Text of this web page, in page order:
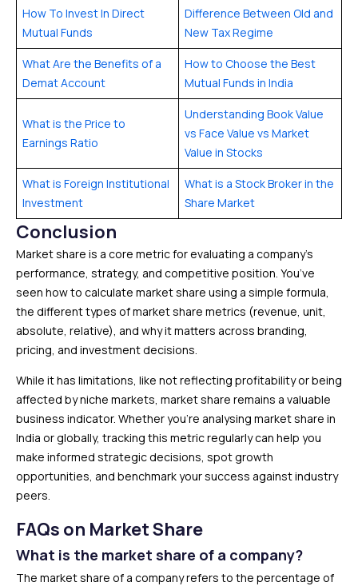
How To Invest In Direct
Mutual Funds
Difference Between Old and
New Tax Regime
What Are the Benefits of a
Demat Account
How to Choose the Best
Mutual Funds in India
What is the Price to
Earnings Ratio
Understanding Book Value
vs Face Value vs Market
Value in Stocks
What is Foreign Institutional
Investment
What is a Stock Broker in the
Share Market
Conclusion
Market share is a core metric for evaluating a company’s
performance, strategy, and competitive position. You’ve
seen how to calculate market share using a simple formula,
the different types of market share metrics (revenue, unit,
absolute, relative), and why it matters across branding,
pricing, and investment decisions.
While it has limitations, like not reflecting profitability or being
affected by niche markets, market share remains a valuable
business indicator. Whether you’re analysing market share in
India or globally, tracking this metric regularly can help you
make informed strategic decisions, spot growth
opportunities, and benchmark your success against industry
peers.
FAQs on Market Share
What is the market share of a company?
The market share of a company refers to the percentage of